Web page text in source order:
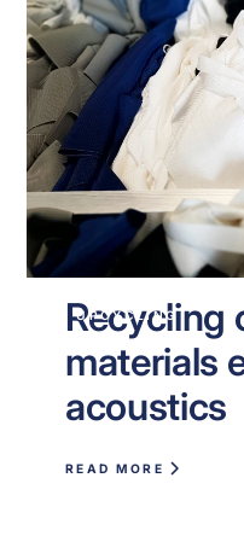
UPCYCLING
Recycling
materials
acoustics
READ MORE